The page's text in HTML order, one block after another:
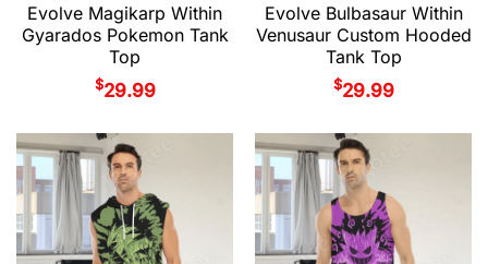
Evolve Magikarp Within
Gyarados Pokemon Tank
Top
$29.99
Evolve Bulbasaur Within
Venusaur Custom Hooded
Tank Top
$29.99